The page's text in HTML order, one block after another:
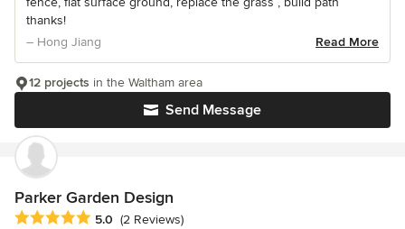
thanks!
– Hong Jiang
Read More
Send Message
12 projects in the Waltham area
Parker Garden Design
Average rating: 5 out of 5 stars
5.0 (2 Reviews)